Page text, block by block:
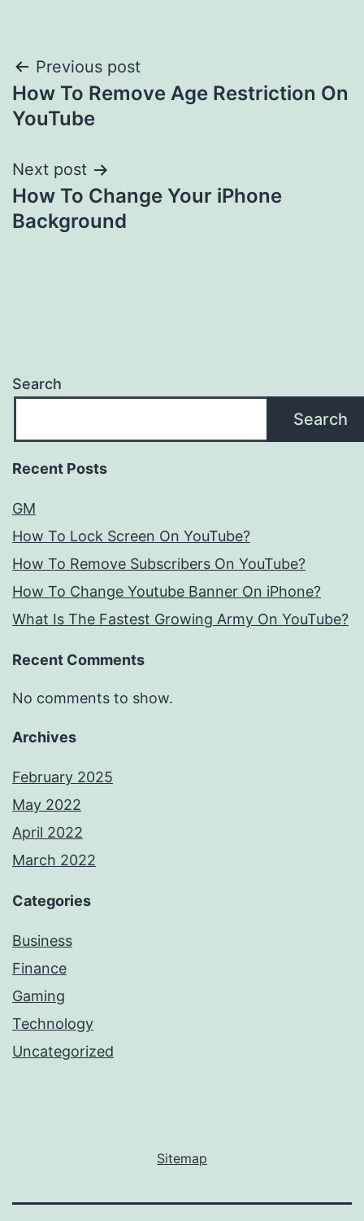
Post
navigation
Previous post
How To Remove Age Restriction On
YouTube
Next post
How To Change Your iPhone
Background
Search
Search
Recent Posts
GM
How To Lock Screen On YouTube?
How To Remove Subscribers On YouTube?
How To Change Youtube Banner On iPhone?
What Is The Fastest Growing Army On YouTube?
Recent Comments
No comments to show.
Archives
February 2025
May 2022
April 2022
March 2022
Categories
Business
Finance
Gaming
Technology
Uncategorized
Sitemap